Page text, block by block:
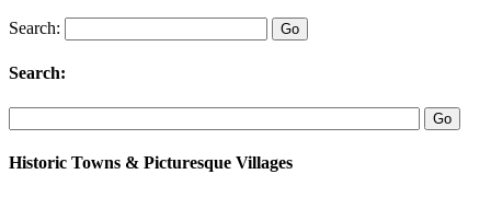
Search:
Search:
Historic Towns & Picturesque Villages